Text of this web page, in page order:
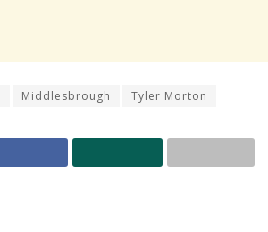
Middlesbrough Tyler Morton